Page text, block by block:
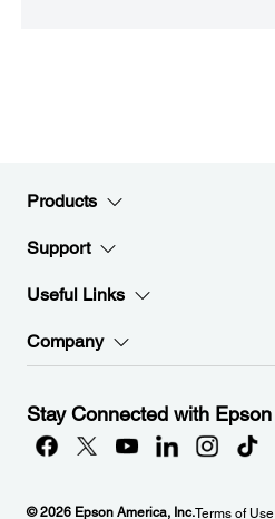
Products
Support
Useful Links
Company
Stay Connected with Epson
© 2026 Epson America, Inc.Terms of Use